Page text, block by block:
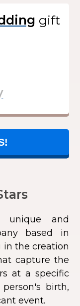
gift
and
based in
in the creation
capture the
at a specific
birth,
event.